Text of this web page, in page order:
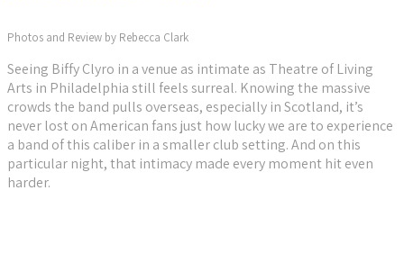
Photos and Review by Rebecca Clark
Seeing Biffy Clyro in a venue as intimate as Theatre of Living
Arts in Philadelphia still feels surreal. Knowing the massive
crowds the band pulls overseas, especially in Scotland, it’s
never lost on American fans just how lucky we are to experience
a band of this caliber in a smaller club setting. And on this
particular night, that intimacy made every moment hit even
harder.